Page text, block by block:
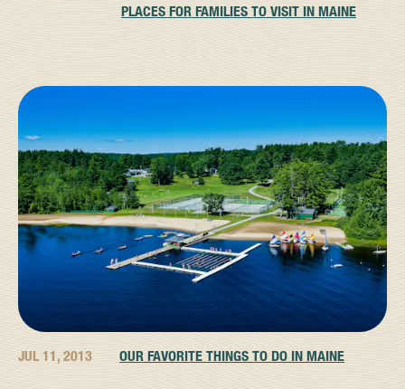
PLACES FOR FAMILIES TO VISIT IN MAINE
JUL 11, 2013 OUR FAVORITE THINGS TO DO IN MAINE